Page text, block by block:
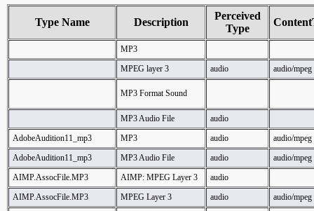
Type Name Description
Perceived
Type
MP3
MPEG layer 3
audio audio/mpeg
MP3 Format Sound
MP3 Audio File
audio
AdobeAudition11_mp3
MP3 audio
audio/mpeg
AdobeAudition11_mp3
MP3 Audio File audio
audio/mpeg
AIMP.AssocFile.MP3
AIMP: MPEG Layer 3
audio
AIMP.AssocFile.MP3
MPEG Layer 3 audio audio/mpeg